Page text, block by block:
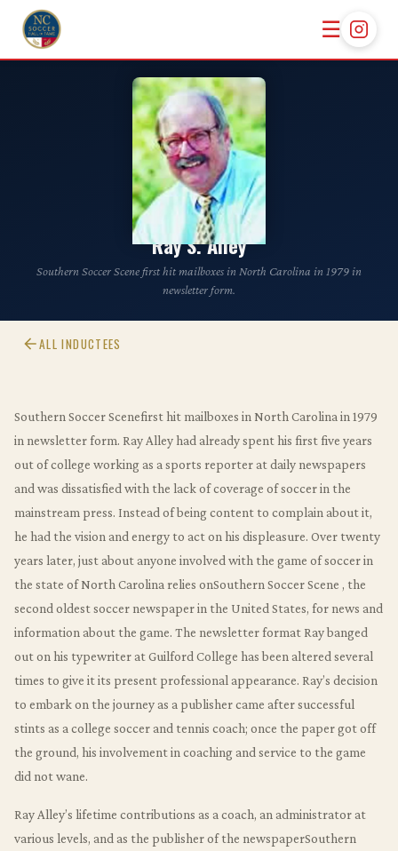
☰
CLASS OF 2002
Ray S. Alley
Southern Soccer Scene first hit mailboxes in North Carolina in 1979 in
newsletter form.
ALL INDUCTEES
Southern Soccer Scenefirst hit mailboxes in North Carolina in 1979
in newsletter form. Ray Alley had already spent his first five years
out of college working as a sports reporter at daily newspapers
and was dissatisfied with the lack of coverage of soccer in the
mainstream press. Instead of being content to complain about it,
he had the vision and energy to act on his displeasure. Over twenty
years later, just about anyone involved with the game of soccer in
the state of North Carolina relies onSouthern Soccer Scene , the
second oldest soccer newspaper in the United States, for news and
information about the game. The newsletter format Ray banged
out on his typewriter at Guilford College has been altered several
times to give it its present professional appearance. Ray’s decision
to embark on the journey as a publisher came after successful
stints as a college soccer and tennis coach; once the paper got off
the ground, his involvement in coaching and service to the game
did not wane.
Ray Alley’s lifetime contributions as a coach, an administrator at
various levels, and as the publisher of the newspaperSouthern